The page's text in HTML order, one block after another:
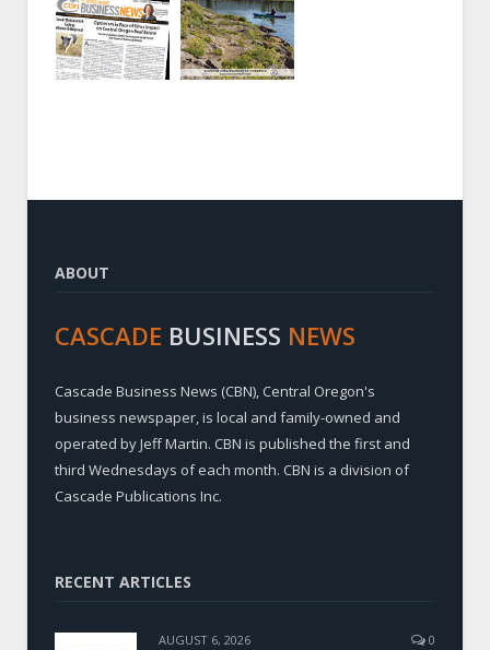
ABOUT
CASCADE BUSINESS NEWS
Cascade Business News (CBN), Central Oregon's
business newspaper, is local and family-owned and
operated by Jeff Martin. CBN is published the first and
third Wednesdays of each month. CBN is a division of
Cascade Publications Inc.
RECENT ARTICLES
AUGUST 6, 2026 0